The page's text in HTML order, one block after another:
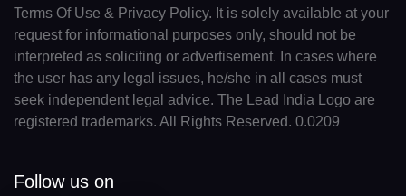
Terms Of Use & Privacy Policy. It is solely available at your
request for informational purposes only, should not be
interpreted as soliciting or advertisement. In cases where
the user has any legal issues, he/she in all cases must
seek independent legal advice. The Lead India Logo are
registered trademarks. All Rights Reserved. 0.0209
Follow us on